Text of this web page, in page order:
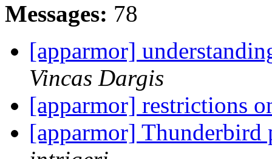
Messages: 78
[apparmor]
Vincas Dargis
[apparmor] restrictions
[apparmor]